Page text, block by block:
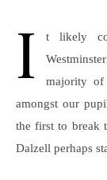
I
t likely
majority of
amongst our
the first to break
Dalzell perhaps